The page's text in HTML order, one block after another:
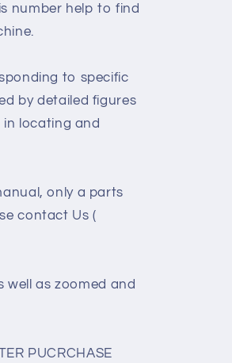
number help to find
to specific
by detailed figures
locating and
only a parts
contact Us (
well as zoomed and
PUCRCHASE